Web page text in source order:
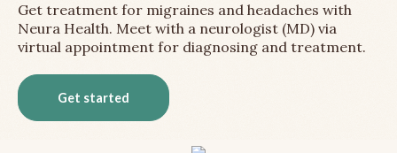
Get treatment for migraines and headaches with
Neura Health. Meet with a neurologist (MD) via
virtual appointment for diagnosing and treatment.
Get started